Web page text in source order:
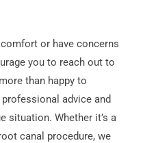
or have concerns
you to reach out to
than happy to
advice and
situation. Whether it’s a
canal procedure, we